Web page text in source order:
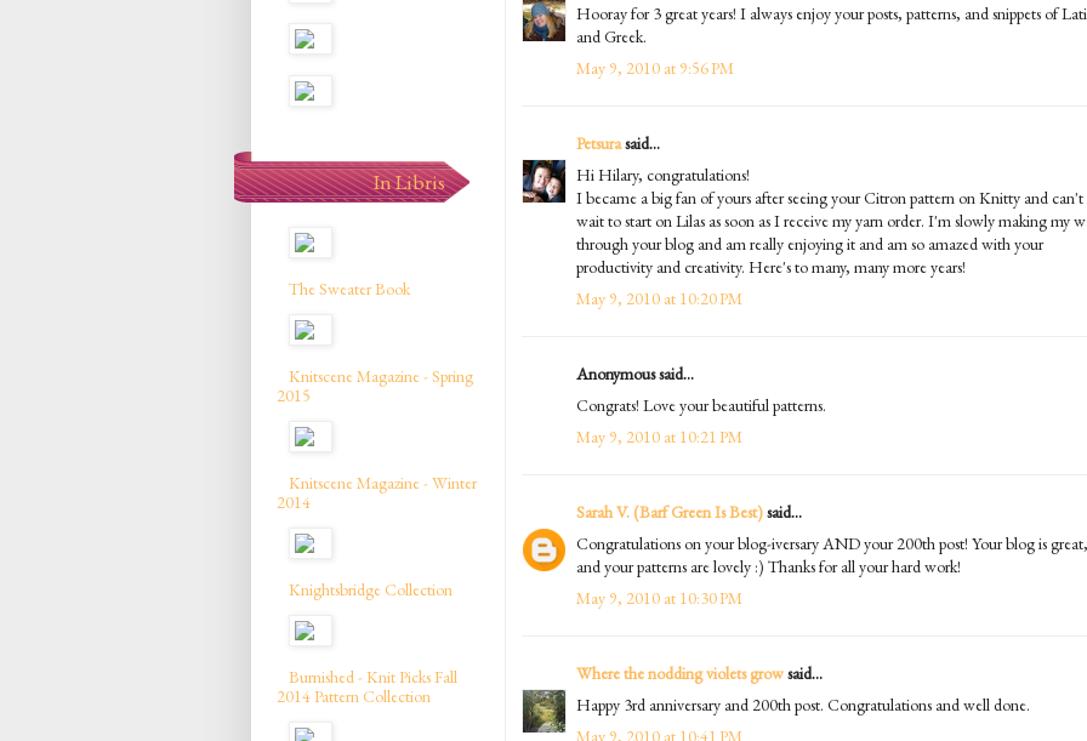
Hooray for 3 great years! I always enjoy your posts, patterns, and snippets of
and Greek.
May 9, 2010 at 9:56 PM
Petsurasaid...
Hi Hilary, congratulations!
I became a big fan of yours after seeing your Citron pattern on Knitty and can't
wait to start on Lilas as soon as I receive my yarn order. I'm slowly making my
through your blog and am really enjoying it and am so amazed with your
productivity and creativity. Here's to many, many more years!
May 9, 2010 at 10:20 PM
Anonymous said...
Congrats! Love your beautiful patterns.
May 9, 2010 at 10:21 PM
Sarah V. (Barf Green Is Best)said...
Congratulations on your blog-iversary AND your 200th post! Your blog is great,
and your patterns are lovely :) Thanks for all your hard work!
May 9, 2010 at 10:30 PM
Where the nodding violets growsaid...
Happy 3rd anniversary and 200th post. Congratulations and well done.
May 9, 2010 at 10:41 PM
In Libris
The Sweater Book
Knitscene Magazine - Spring
2015
Knitscene Magazine - Winter
2014
Knightsbridge Collection
Burnished - Knit Picks Fall
2014 Pattern Collection